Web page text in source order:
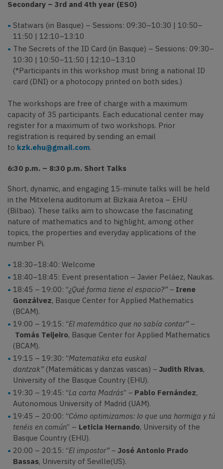
Secondary – 3rd and 4th year (ESO)
Statwars (in Basque) – Sessions: 09:30–10:30 | 10:50–
11:50 | 12:10–13:10
The Secrets of the ID Card (in Basque) – Sessions: 09:30–
10:30 | 10:50–11:50 | 12:10–13:10
(*Participants in this workshop must bring a national ID
card (DNI) or a photocopy printed on both sides.)
The workshops are free of charge with a maximum
capacity of 35 participants. Each educational center may
register for a maximum of two workshops. Prior
registration is required by sending an email
to kzk.ehu@gmail.com.
6:30 p.m. – 8:30 p.m. Short Talks
Short, dynamic, and engaging 15-minute talks will be held
in the Mitxelena auditorium at Bizkaia Aretoa – EHU
(Bilbao). These talks aim to showcase the fascinating
nature of mathematics and to highlight, among other
topics, the properties and everyday applications of the
number Pi.
18:30–18:40: Welcome
18:40–18:45: Event presentation – Javier Peláez, Naukas.
18:45 – 19:00: “¿Qué forma tiene el espacio?” – Irene
Gonzálvez, Basque Center for Applied Mathematics
(BCAM).
19:00 – 19:15: “El matemático que no sabía contar” –
Tomás Teijeiro, Basque Center for Applied Mathematics
(BCAM).
19:15 – 19:30: “Matematika eta euskal
dantzak” (Matemáticas y danzas vascas) – Judith Rivas,
University of the Basque Country (EHU).
19:30 – 19:45: “La carta Madrás” – Pablo Fernández,
Autonomous University of Madrid (UAM).
19:45 – 20:00: “Cómo optimizamos: lo que una hormiga y tú
tenéis en común” – Leticia Hernando, University of the
Basque Country (EHU).
20:00 – 20:15: “El impostor” – José Antonio Prado
Bassas, University of Seville(US).